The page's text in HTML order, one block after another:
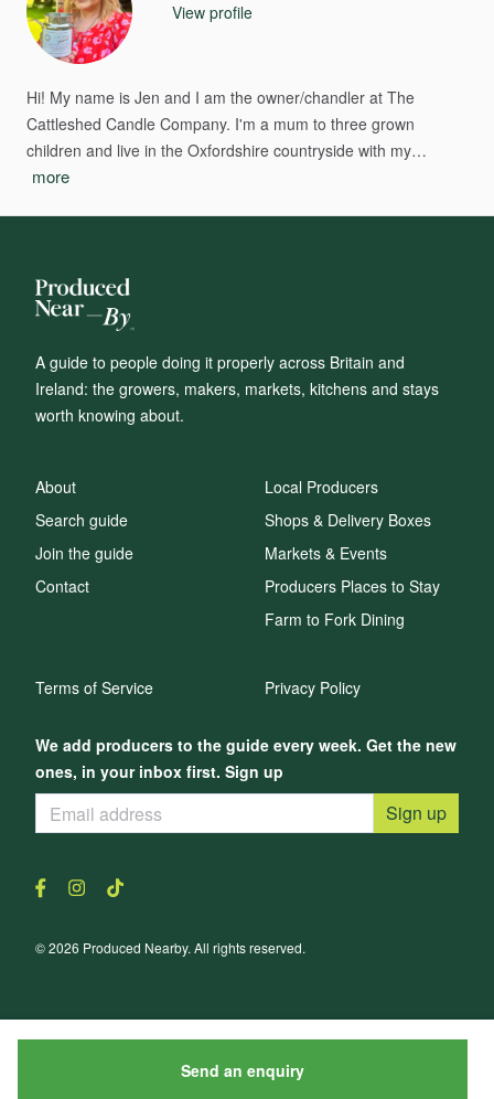
View profile
Hi! My name is Jen and I am the owner​/​chandler at The
Cattleshed Candle Company. I'm a mum to three grown
children and live in the Oxfordshire countryside with my…
more
Send an enquiry
A guide to people doing it properly across Britain and
Ireland: the growers, makers, markets, kitchens and stays
worth knowing about.
We add producers to the guide every week. Get the new
ones, in your inbox first. Sign up
Sign up
© 2026 Produced Nearby. All rights reserved.
About
Search guide
Join the guide
Contact
Local Producers
Shops & Delivery Boxes
Markets & Events
Producers Places to Stay
Farm to Fork Dining
Terms of Service Privacy Policy